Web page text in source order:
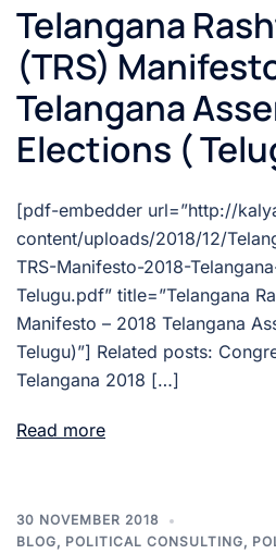
Telangana
(TRS)
Telangana
Elections (
[pdf-embedder url=”http://
content/uploads/2018/12/
TRS-Manifesto-2018-
Telugu.pdf” title=”Telangana
Manifesto – 2018 Telangana
Telugu)”] Related posts:
Telangana 2018 […]
Read more
30 NOVEMBER 2018
BLOG, POLITICAL CONSULTING,